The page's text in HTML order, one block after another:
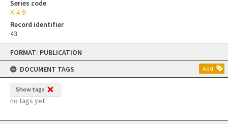
Skip
content
FORMAT: PUBLICATION
DOCUMENT TAGS
Add
Show tags
no tags yet
Series code
K-4-9
Record identifier
43